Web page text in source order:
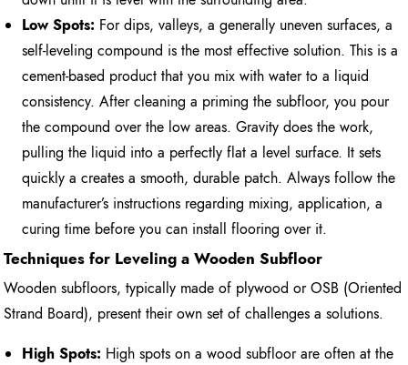
Low Spots: For dips, valleys, a generally uneven surfaces, a
self-leveling compound is the most effective solution. This is a
cement-based product that you mix with water to a liquid
consistency. After cleaning a priming the subfloor, you pour
the compound over the low areas. Gravity does the work,
pulling the liquid into a perfectly flat a level surface. It sets
quickly a creates a smooth, durable patch. Always follow the
manufacturer’s instructions regarding mixing, application, a
curing time before you can install flooring over it.
Techniques for Leveling a Wooden Subfloor
Wooden subfloors, typically made of plywood or OSB (Oriented
Strand Board), present their own set of challenges a solutions.
High Spots: High spots on a wood subfloor are often at the